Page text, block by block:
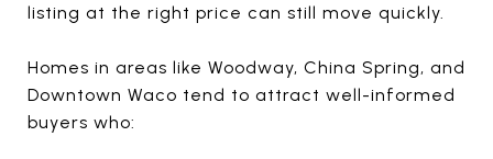
listing at the right price can still move quickly.
Homes in areas like Woodway, China Spring, and
Downtown Waco tend to attract well-informed
buyers who: